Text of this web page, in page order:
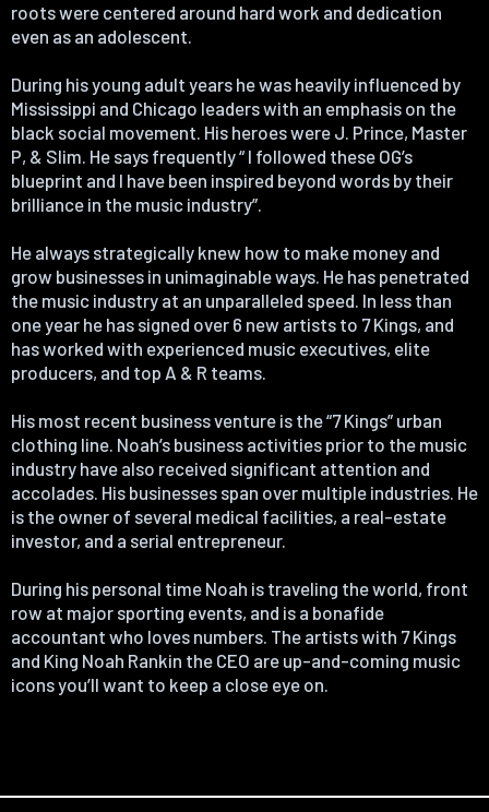
roots were centered around hard work and dedication
even as an adolescent.
During his young adult years he was heavily influenced by
Mississippi and Chicago leaders with an emphasis on the
black social movement. His heroes were J. Prince, Master
P, & Slim. He says frequently “ l followed these OG’s
blueprint and I have been inspired beyond words by their
brilliance in the music industry”.
He always strategically knew how to make money and
grow businesses in unimaginable ways. He has penetrated
the music industry at an unparalleled speed. In less than
one year he has signed over 6 new artists to 7 Kings, and
has worked with experienced music executives, elite
producers, and top A & R teams.
His most recent business venture is the “7 Kings” urban
clothing line. Noah’s business activities prior to the music
industry have also received significant attention and
accolades. His businesses span over multiple industries. He
is the owner of several medical facilities, a real-estate
investor, and a serial entrepreneur.
During his personal time Noah is traveling the world, front
row at major sporting events, and is a bonafide
accountant who loves numbers. The artists with 7 Kings
and King Noah Rankin the CEO are up-and-coming music
icons you’ll want to keep a close eye on.